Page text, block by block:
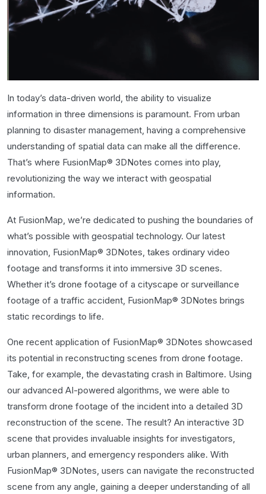
In today’s data-driven world, the ability to visualize
information in three dimensions is paramount. From urban
planning to disaster management, having a comprehensive
understanding of spatial data can make all the difference.
That’s where FusionMap® 3DNotes comes into play,
revolutionizing the way we interact with geospatial
information.
At FusionMap, we’re dedicated to pushing the boundaries of
what’s possible with geospatial technology. Our latest
innovation, FusionMap® 3DNotes, takes ordinary video
footage and transforms it into immersive 3D scenes.
Whether it’s drone footage of a cityscape or surveillance
footage of a traffic accident, FusionMap® 3DNotes brings
static recordings to life.
One recent application of FusionMap® 3DNotes showcased
its potential in reconstructing scenes from drone footage.
Take, for example, the devastating crash in Baltimore. Using
our advanced AI-powered algorithms, we were able to
transform drone footage of the incident into a detailed 3D
reconstruction of the scene. The result? An interactive 3D
scene that provides invaluable insights for investigators,
urban planners, and emergency responders alike. With
FusionMap® 3DNotes, users can navigate the reconstructed
scene from any angle, gaining a deeper understanding of all